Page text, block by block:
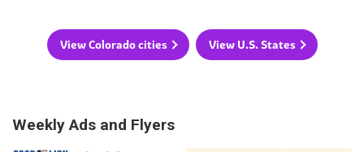
View Colorado cities View U.S. States
Weekly Ads and Flyers